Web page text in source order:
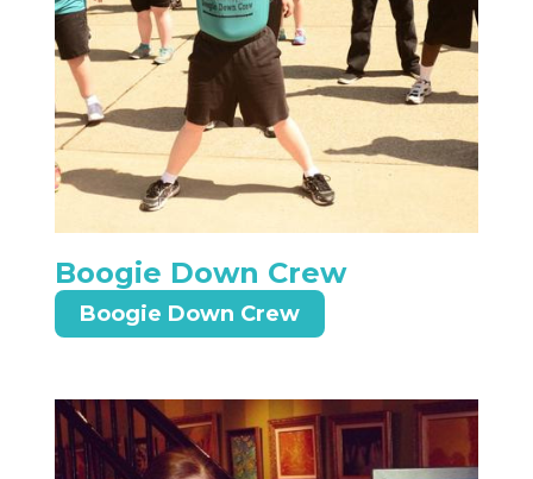
Boogie Down Crew
Boogie Down Crew